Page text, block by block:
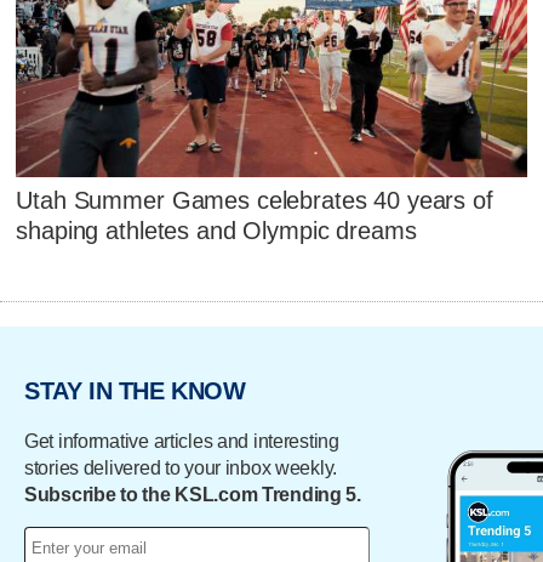
Utah Summer Games celebrates 40 years of
shaping athletes and Olympic dreams
STAY IN THE KNOW
Get informative articles and interesting
stories delivered to your inbox weekly.
Subscribe to the KSL.com Trending 5.